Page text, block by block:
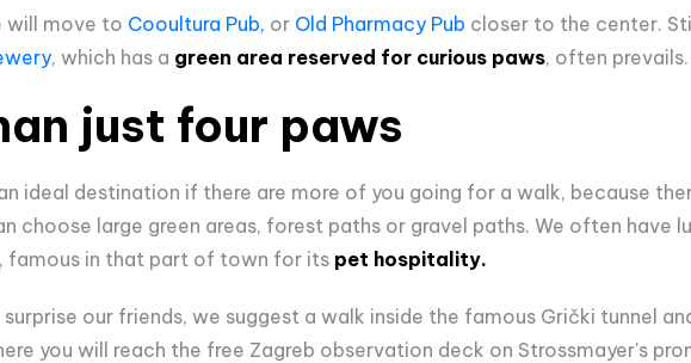
will move to Cooultura Pub, or Old Pharmacy Pub closer to the center.
, which has a green area reserved for curious paws, often prevails.
just four paws
ideal destination if there are more of you going for a walk, because
choose large green areas, forest paths or gravel paths. We often have
famous in that part of town for its pet hospitality.
our friends, we suggest a walk inside the famous Grički tunnel
you will reach the free Zagreb observation deck on Strossmayer's